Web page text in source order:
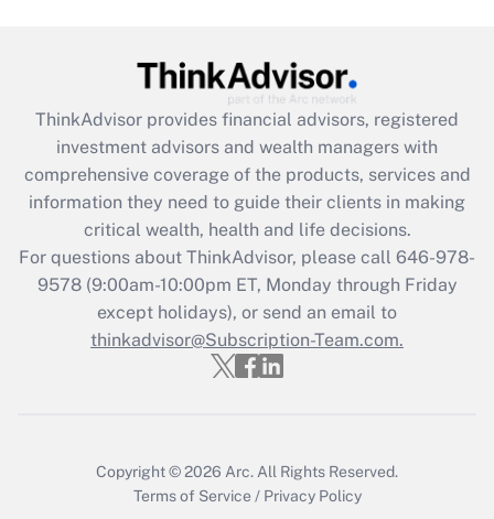
Get Answer
What is the CARES Act employee
retention tax credit that was available
during 2020 and 2021?
Get Answer
Recently Updated Q&As
Who must file a return?
ThinkAdvisor provides financial advisors, registered
investment advisors and wealth managers with
comprehensive coverage of the products, services and
information they need to guide their clients in making
critical wealth, health and life decisions.
For questions about ThinkAdvisor, please call 646-978-
9578(9:00am-10:00pm ET, Monday through Friday
except holidays), or send an email to
thinkadvisor@Subscription-Team.com.
Copyright © 2026 Arc. All Rights Reserved.
Terms of Service / Privacy Policy